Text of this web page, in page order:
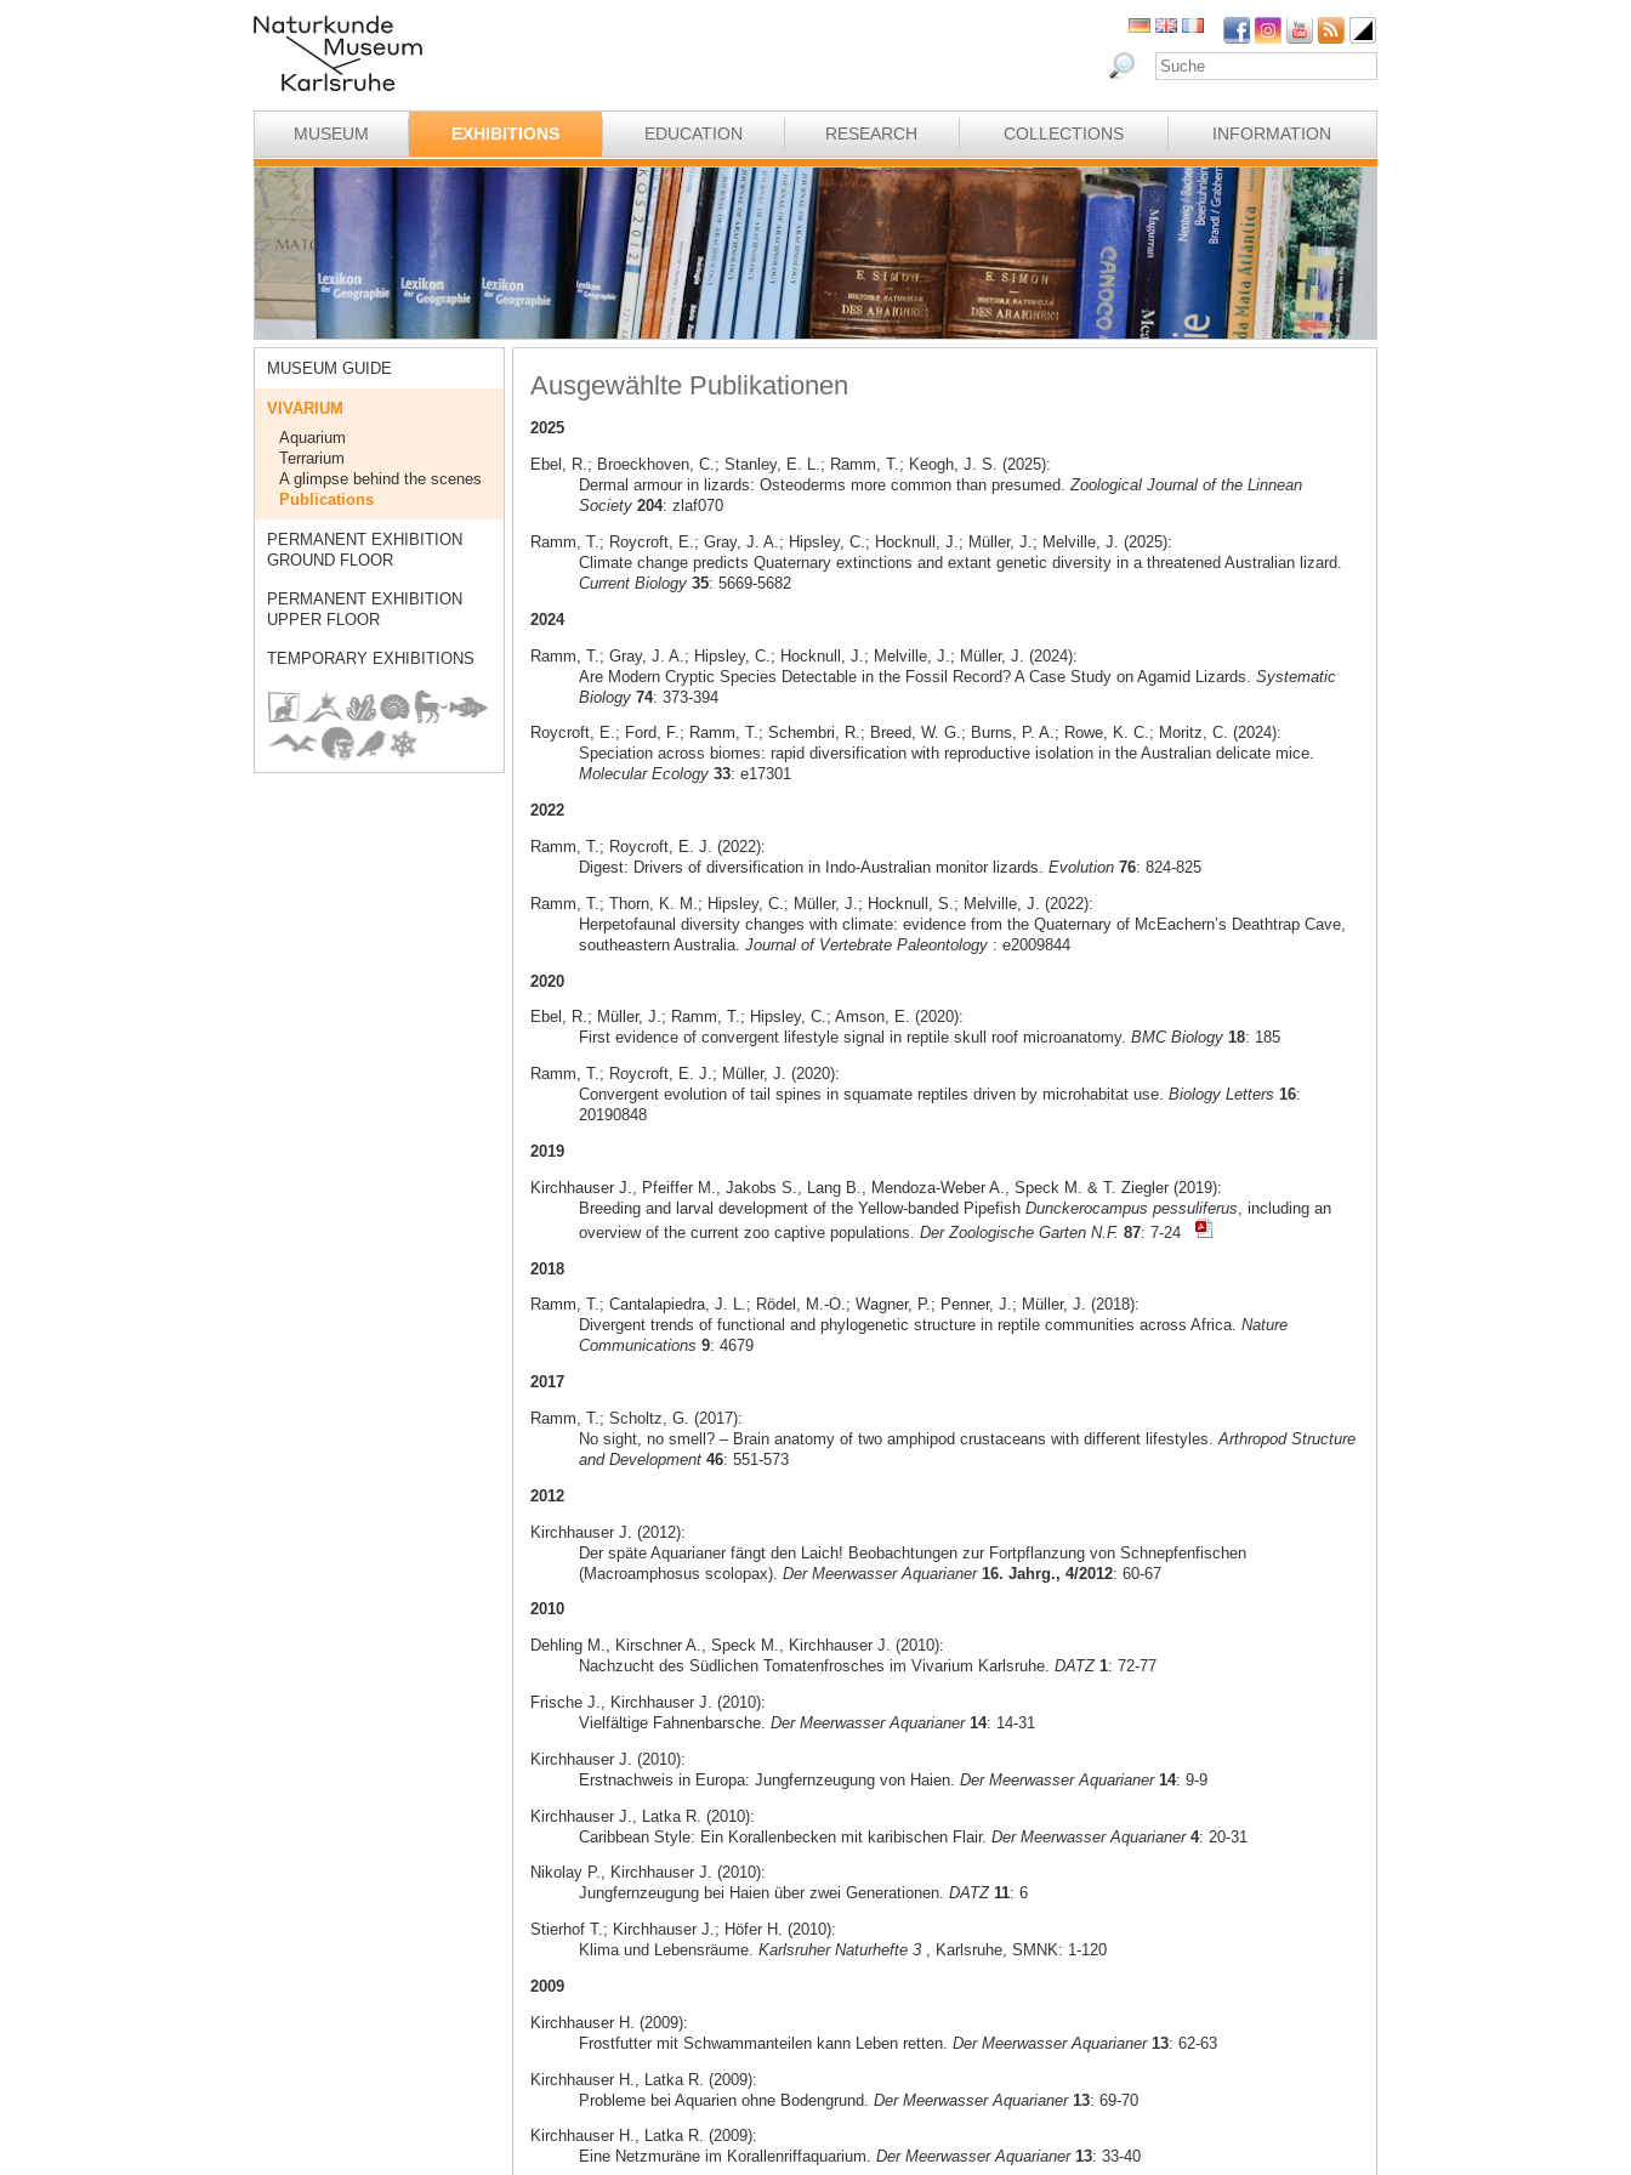
MUSEUM EXHIBITIONS EDUCATION RESEARCH COLLECTIONS INFORMATION
MUSEUM GUIDE
VIVARIUM
Aquarium
Terrarium
A glimpse behind the scenes
Publications
PERMANENT EXHIBITION
GROUND FLOOR
PERMANENT EXHIBITION
UPPER FLOOR
TEMPORARY EXHIBITIONS
Ausgewählte Publikationen
2025
Ebel, R.; Broeckhoven, C.; Stanley, E. L.; Ramm, T.; Keogh, J. S. (2025):
Dermal armour in lizards: Osteoderms more common than presumed.Zoological Journal of the Linnean
Society 204: zlaf070
Ramm, T.; Roycroft, E.; Gray, J. A.; Hipsley, C.; Hocknull, J.; Müller, J.; Melville, J. (2025):
Climate change predicts Quaternary extinctions and extant genetic diversity in a threatened Australian lizard.
Current Biology 35: 5669-5682
2024
Ramm, T.; Gray, J. A.; Hipsley, C.; Hocknull, J.; Melville, J.; Müller, J. (2024):
Are Modern Cryptic Species Detectable in the Fossil Record? A Case Study on Agamid Lizards. Systematic
Biology 74: 373-394
Roycroft, E.; Ford, F.; Ramm, T.; Schembri, R.; Breed, W. G.; Burns, P. A.; Rowe, K. C.; Moritz, C. (2024):
Speciation across biomes: rapid diversification with reproductive isolation in the Australian delicate mice.
Molecular Ecology 33: e17301
2022
Ramm, T.; Roycroft, E. J. (2022):
Digest: Drivers of diversification in Indo-Australian monitor lizards. Evolution 76: 824-825
Ramm, T.; Thorn, K. M.; Hipsley, C.; Müller, J.; Hocknull, S.; Melville, J. (2022):
Herpetofaunal diversity changes with climate: evidence from the Quaternary of McEachern’s Deathtrap Cave,
southeastern Australia. Journal of Vertebrate Paleontology: e2009844
2020
Ebel, R.; Müller, J.; Ramm, T.; Hipsley, C.; Amson, E. (2020):
First evidence of convergent lifestyle signal in reptile skull roof microanatomy. BMC Biology 18: 185
Ramm, T.; Roycroft, E. J.; Müller, J. (2020):
Convergent evolution of tail spines in squamate reptiles driven by microhabitat use. Biology Letters 16:
20190848
2019
Kirchhauser J., Pfeiffer M., Jakobs S., Lang B., Mendoza-Weber A., Speck M. & T. Ziegler (2019):
Breeding and larval development of the Yellow-banded Pipefish Dunckerocampus pessuliferus , including an
overview of the current zoo captive populations. Der Zoologische Garten N.F. 87: 7-24
2018
Ramm, T.; Cantalapiedra, J. L.; Rödel, M.-O.; Wagner, P.; Penner, J.; Müller, J. (2018):
Divergent trends of functional and phylogenetic structure in reptile communities across Africa. Nature
Communications 9: 4679
2017
Ramm, T.; Scholtz, G. (2017):
No sight, no smell? – Brain anatomy of two amphipod crustaceans with different lifestyles.Arthropod Structure
and Development 46: 551-573
2012
Kirchhauser J. (2012):
Der späte Aquarianer fängt den Laich! Beobachtungen zur Fortpflanzung von Schnepfenfischen
(Macroamphosus scolopax). Der Meerwasser Aquarianer 16. Jahrg., 4/2012: 60-67
2010
Dehling M., Kirschner A., Speck M., Kirchhauser J. (2010):
Nachzucht des Südlichen Tomatenfrosches im Vivarium Karlsruhe. DATZ 1: 72-77
Frische J., Kirchhauser J. (2010):
Vielfältige Fahnenbarsche. Der Meerwasser Aquarianer 14: 14-31
Kirchhauser J. (2010):
Erstnachweis in Europa: Jungfernzeugung von Haien. Der Meerwasser Aquarianer 14: 9-9
Kirchhauser J., Latka R. (2010):
Caribbean Style: Ein Korallenbecken mit karibischen Flair. Der Meerwasser Aquarianer 4: 20-31
Nikolay P., Kirchhauser J. (2010):
Jungfernzeugung bei Haien über zwei Generationen. DATZ 11: 6
Stierhof T.; Kirchhauser J.; Höfer H. (2010):
Klima und Lebensräume. Karlsruher Naturhefte 3, Karlsruhe, SMNK: 1-120
2009
Kirchhauser H. (2009):
Frostfutter mit Schwammanteilen kann Leben retten. Der Meerwasser Aquarianer 13: 62-63
Kirchhauser H., Latka R. (2009):
Probleme bei Aquarien ohne Bodengrund. Der Meerwasser Aquarianer 13: 69-70
Kirchhauser H., Latka R. (2009):
Eine Netzmuräne im Korallenriffaquarium. Der Meerwasser Aquarianer 13: 33-40